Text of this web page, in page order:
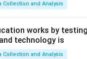
Collection and Analysis
works by
technology is
Collection and Analysis